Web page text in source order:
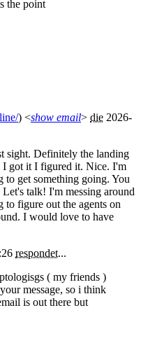
the point
) <show email> die 2026-
sight. Definitely the landing
I got it I figured it. Nice. I'm
get something going. You
talk! I'm messing around
figure out the agents on
I would love to have
respondet...
( my friends )
message, so i think
is out there but